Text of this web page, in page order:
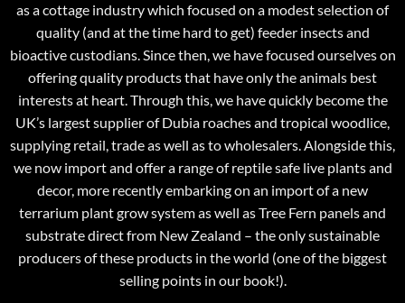
as a cottage industry which focused on a modest selection of
quality (and at the time hard to get) feeder insects and
bioactive custodians. Since then, we have focused ourselves on
offering quality products that have only the animals best
interests at heart. Through this, we have quickly become the
UK’s largest supplier of Dubia roaches and tropical woodlice,
supplying retail, trade as well as to wholesalers. Alongside this,
we now import and offer a range of reptile safe live plants and
decor, more recently embarking on an import of a new
terrarium plant grow system as well as Tree Fern panels and
substrate direct from New Zealand – the only sustainable
producers of these products in the world (one of the biggest
selling points in our book!).